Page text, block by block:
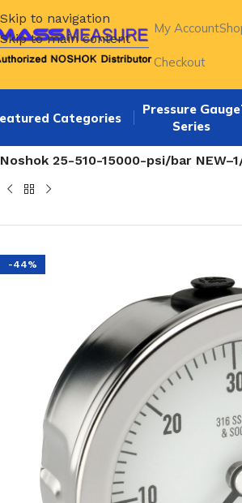
Skip to navigation
Skip to main content
My Account
Checkout
Categories
Pressure Gauge
Series
Noshok 25-510-15000-psi/bar
-44%